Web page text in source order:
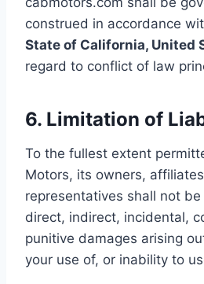
construed in accordance
State of California, United
regard to conflict of law
6. Limitation of
To the fullest extent
Motors, its owners,
representatives shall not
direct, indirect, incidental,
punitive damages arising
your use of, or inability to